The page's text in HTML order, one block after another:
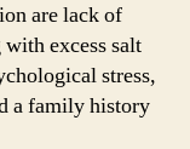
are lack of
excess salt
stress,
a family history